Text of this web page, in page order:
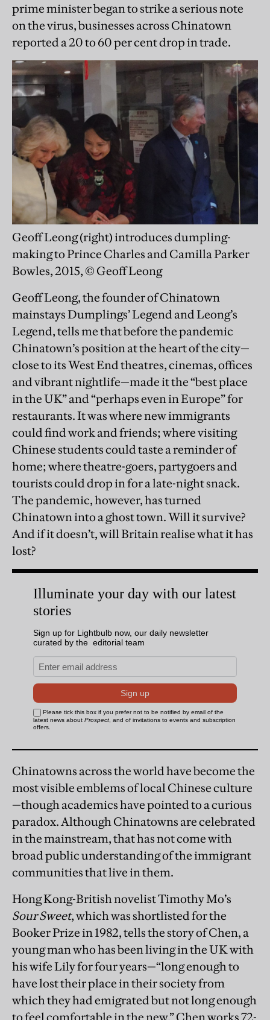
prime minister began to strike a serious note
on the virus, businesses across Chinatown
reported a 20 to 60 per cent drop in trade.
Geoff Leong (right) introduces dumpling-
making to Prince Charles and Camilla Parker
Bowles, 2015, © Geoff Leong
Geoff Leong, the founder of Chinatown
mainstays Dumplings’ Legend and Leong’s
Legend, tells me that before the pandemic
Chinatown’s position at the heart of the city—
close to its West End theatres, cinemas, offices
and vibrant nightlife—made it the “best place
in the UK” and “perhaps even in Europe” for
restaurants. It was where new immigrants
could find work and friends; where visiting
Chinese students could taste a reminder of
home; where theatre-goers, partygoers and
tourists could drop in for a late-night snack.
The pandemic, however, has turned
Chinatown into a ghost town. Will it survive?
And if it doesn’t, will Britain realise what it has
lost?
Chinatowns across the world have become the
most visible emblems of local Chinese culture
—though academics have pointed to a curious
paradox. Although Chinatowns are celebrated
in the mainstream, that has not come with
broad public understanding of the immigrant
communities that live in them.
Hong Kong-British novelist Timothy Mo’s
Sour Sweet, which was shortlisted for the
Booker Prize in 1982, tells the story of Chen, a
young man who has been living in the UK with
his wife Lily for four years—“long enough to
have lost their place in their society from
which they had emigrated but not long enough
to feel comfortable in the new.” Chen works 72-